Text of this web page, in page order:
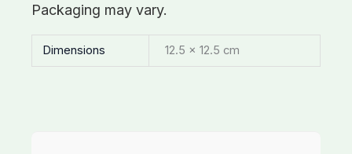
Packaging may vary.
Dimensions 12.5 × 12.5 cm